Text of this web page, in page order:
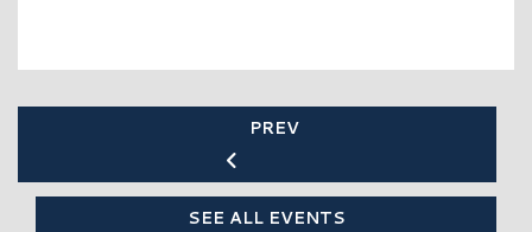
PREV
SEE ALL EVENTS